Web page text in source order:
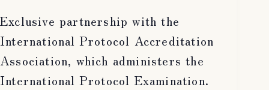
Exclusive partnership with the
International Protocol Accreditation
Association, which administers the
International Protocol Examination.